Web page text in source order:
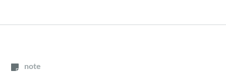
note